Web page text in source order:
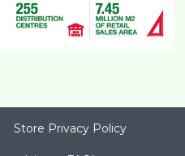
Store Privacy Policy